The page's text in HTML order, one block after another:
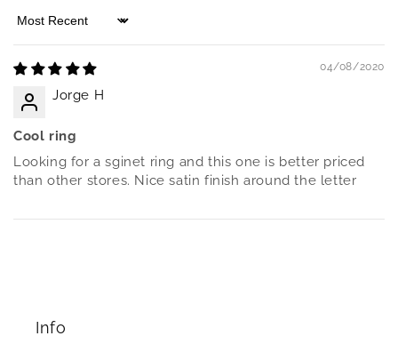
Sort by
04/08/2020
Jorge H
Cool ring
Looking for a sginet ring and this one is better priced
than other stores. Nice satin finish around the letter
Info